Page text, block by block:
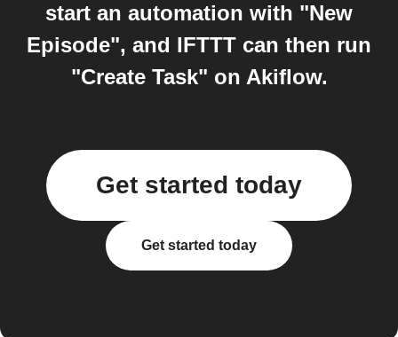
start an automation with "New
Episode", and IFTTT can then run
"Create Task" on Akiflow.
Get started today
Get started today